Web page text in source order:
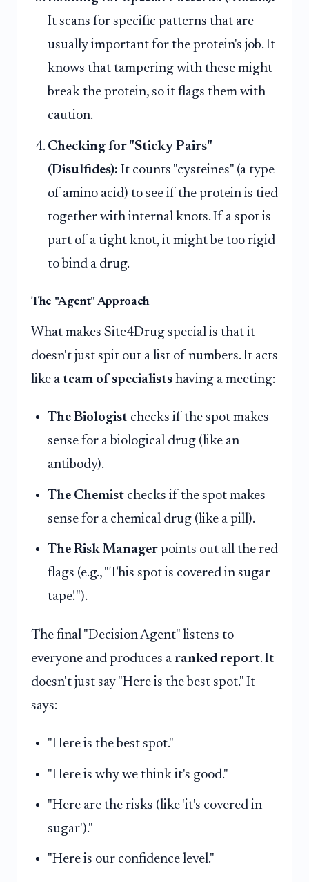
It scans for specific patterns that are
usually important for the protein's job. It
knows that tampering with these might
break the protein, so it flags them with
caution.
Checking for "Sticky Pairs"
(Disulfides): It counts "cysteines" (a type
of amino acid) to see if the protein is tied
together with internal knots. If a spot is
part of a tight knot, it might be too rigid
to bind a drug.
The "Agent" Approach
What makes Site4Drug special is that it
doesn't just spit out a list of numbers. It acts
like a team of specialists having a meeting:
The Biologist checks if the spot makes
sense for a biological drug (like an
antibody).
The Chemist checks if the spot makes
sense for a chemical drug (like a pill).
The Risk Manager points out all the red
flags (e.g., "This spot is covered in sugar
tape!").
The final "Decision Agent" listens to
everyone and produces a ranked report. It
doesn't just say "Here is the best spot." It
says:
"Here is the best spot."
"Here is why we think it's good."
"Here are the risks (like 'it's covered in
sugar')."
"Here is our confidence level."